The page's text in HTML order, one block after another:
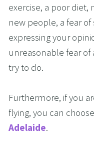
exercise, a poor
new people, a fear
expressing your
unreasonable fear of
try to do.
Furthermore, if you
flying, you can
Adelaide.